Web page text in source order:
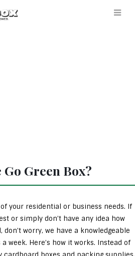
Go Green Box?
your residential or business needs. If
or simply don’t have any idea how
worry, we have a knowledgeable
week. Here’s how it works. Instead of